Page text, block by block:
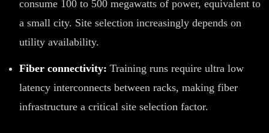
consume 100 to 500 megawatts of power, equivalent to
a small city. Site selection increasingly depends on
utility availability.
Fiber connectivity: Training runs require ultra low
latency interconnects between racks, making fiber
infrastructure a critical site selection factor.